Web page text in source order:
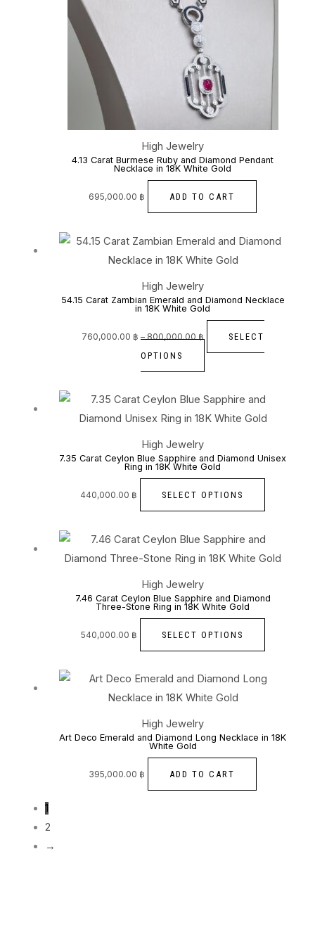
High Jewelry
4.13 Carat Burmese Ruby and Diamond Pendant
Necklace in 18K White Gold
695,000.00 ฿ ADD TO CART
High Jewelry
54.15 Carat Zambian Emerald and Diamond Necklace
in 18K White Gold
760,000.00 ฿ – 800,000.00 ฿
range:
through
800,000.00 ฿
SELECT
OPTIONS
This
product
multiple
options
may
be
chosen
product
High Jewelry
7.35 Carat Ceylon Blue Sapphire and Diamond Unisex
Ring in 18K White Gold
440,000.00 ฿ SELECT OPTIONS
This
product
multiple
options
High Jewelry
7.46 Carat Ceylon Blue Sapphire and Diamond
Three-Stone Ring in 18K White Gold
540,000.00 ฿ SELECT OPTIONS
This
product
multiple
options
High Jewelry
Art Deco Emerald and Diamond Long Necklace in 18K
White Gold
395,000.00 ฿ ADD TO CART
1
2
→